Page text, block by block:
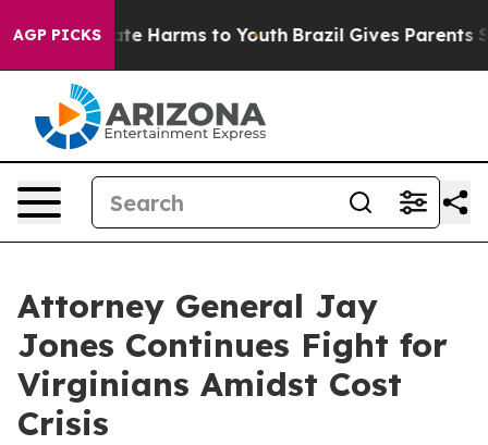
AGP PICKS
to Abate Harms to Youth Brazil Gives Parents
Attorney General Jay
Jones Continues Fight for
Virginians Amidst Cost
Crisis